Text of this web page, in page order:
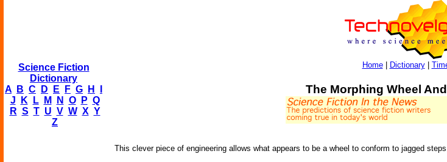
Science Fiction
Dictionary
A
B C D E F G H
J
K L M N O P Q
R S T U V W X Y
Z
Home| Dictionary|
The Morphing Wheel
This clever piece of engineering allows what appears to be a wheel to conform to jagged